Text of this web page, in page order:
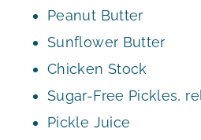
Peanut Butter
Sunflower Butter
Chicken Stock
Sugar-Free Pickles,
Pickle Juice